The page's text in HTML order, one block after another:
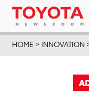
HOME > INNOVATION